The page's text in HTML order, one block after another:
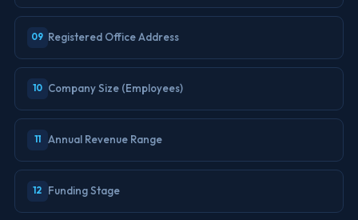
09 Registered Office Address
10 Company Size (Employees)
11 Annual Revenue Range
12 Funding Stage